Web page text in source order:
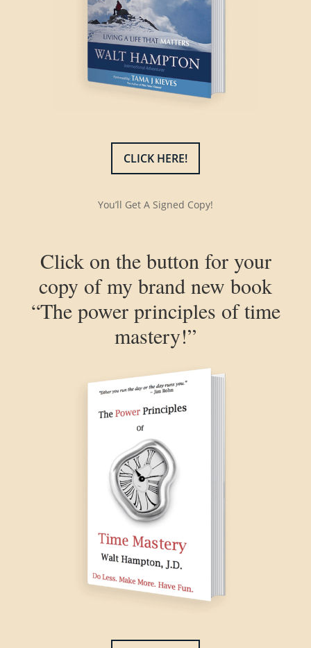
CLICK HERE!
You’ll Get A Signed Copy!
Click on the button for your
copy of my brand new book
“The power principles of time
mastery!”